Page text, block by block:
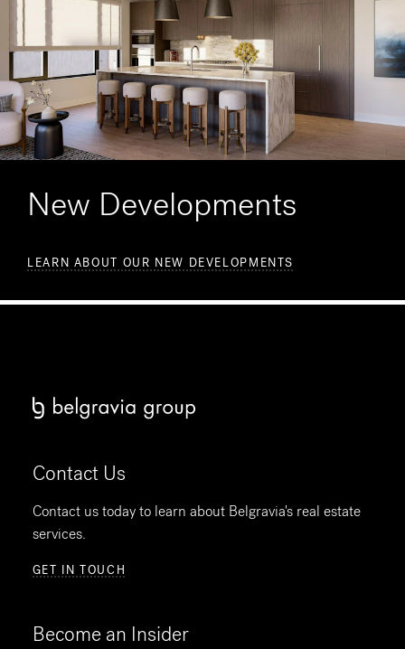
New Developments
LEARN ABOUT OUR NEW DEVELOPMENTS
Contact Us
Contact us today to learn about Belgravia's real estate
services.
GET IN TOUCH
Become an Insider